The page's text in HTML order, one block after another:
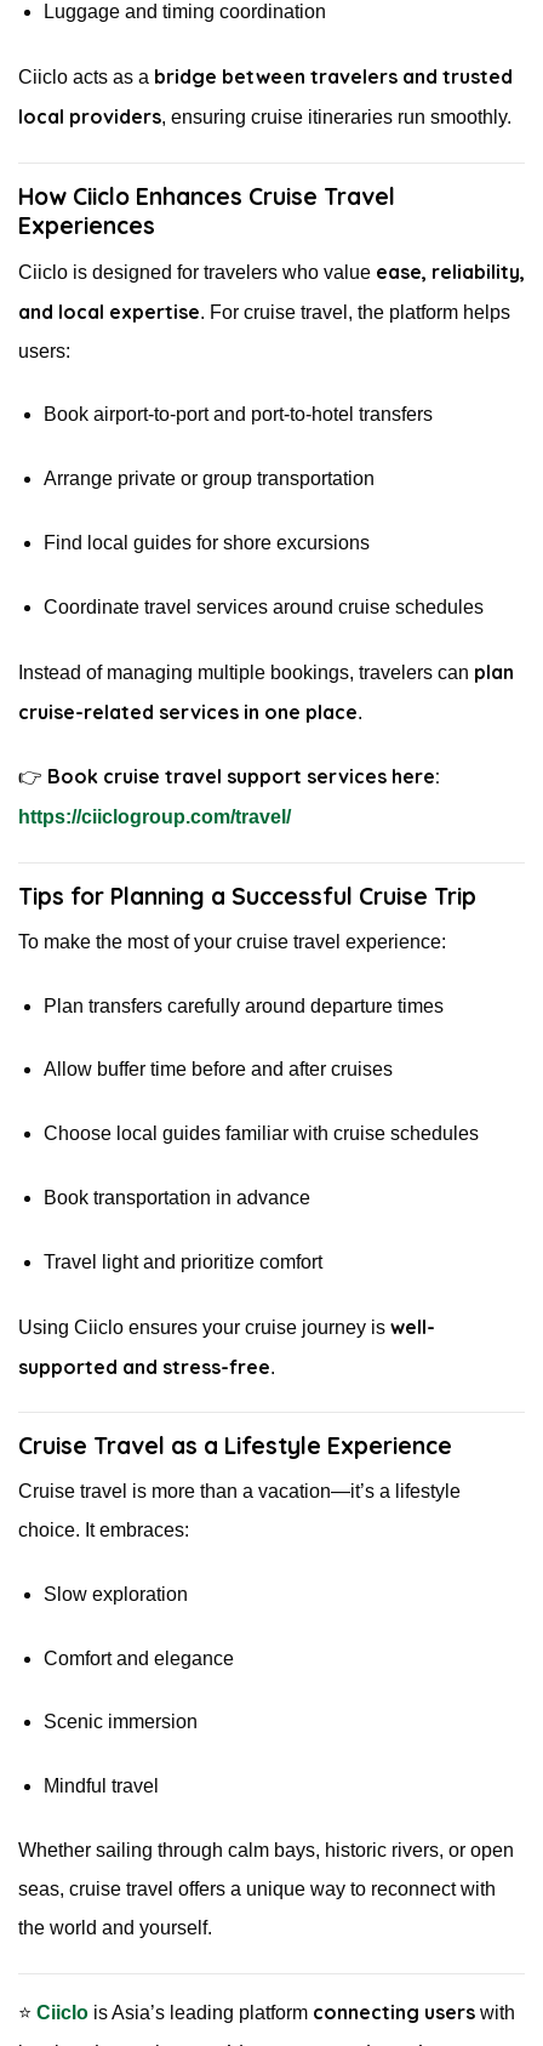
Luggage and timing coordination
Ciiclo acts as a bridge between travelers and trusted
local providers, ensuring cruise itineraries run smoothly.
How Ciiclo Enhances Cruise Travel
Experiences
Ciiclo is designed for travelers who value ease, reliability,
and local expertise. For cruise travel, the platform helps
users:
Book airport-to-port and port-to-hotel transfers
Arrange private or group transportation
Find local guides for shore excursions
Coordinate travel services around cruise schedules
Instead of managing multiple bookings, travelers can plan
cruise-related services in one place.
👉 Book cruise travel support services here:
https://ciiclogroup.com/travel/
Tips for Planning a Successful Cruise Trip
To make the most of your cruise travel experience:
Plan transfers carefully around departure times
Allow buffer time before and after cruises
Choose local guides familiar with cruise schedules
Book transportation in advance
Travel light and prioritize comfort
Using Ciiclo ensures your cruise journey is well-
supported and stress-free.
Cruise Travel as a Lifestyle Experience
Cruise travel is more than a vacation—it’s a lifestyle
choice. It embraces:
Slow exploration
Comfort and elegance
Scenic immersion
Mindful travel
Whether sailing through calm bays, historic rivers, or open
seas, cruise travel offers a unique way to reconnect with
the world and yourself.
⭐️ Ciiclo is Asia’s leading platform connecting users with